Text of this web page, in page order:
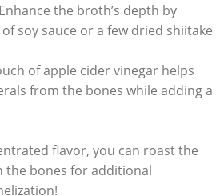
the broth’s depth by
soy sauce or a few dried shiitake
of apple cider vinegar helps
from the bones while adding a
flavor, you can roast the
the bones for additional